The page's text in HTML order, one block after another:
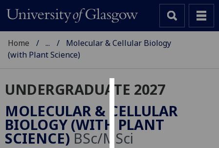
Cookies
We
use
cookies
Home ...
Molecular & Cellular Biology
(with Plant Science)
UNDERGRADUATE 2027
MOLECULAR & CELLULAR
BIOLOGY (WITH PLANT
SCIENCE)BSc/MSci